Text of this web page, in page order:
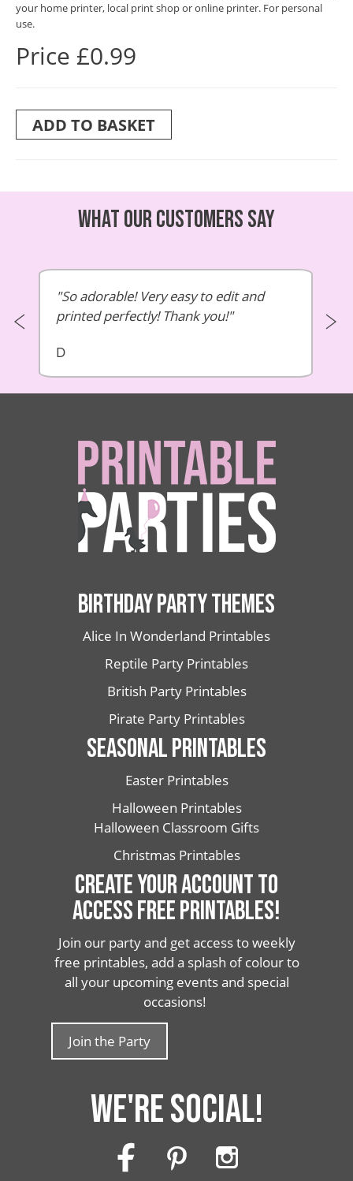
your home printer, local print shop or online printer. For personal
use.
Price £0.99
ADD TO BASKET
What our customers say
So adorable! Very easy to edit and
printed perfectly! Thank you!
D
BIRTHDAY PARTY THEMES
Alice In Wonderland Printables
Reptile Party Printables
British Party Printables
Pirate Party Printables
SEASONAL PRINTABLES
Easter Printables
Halloween Printables
Halloween Classroom Gifts
Christmas Printables
CREATE YOUR ACCOUNT TO
ACCESS FREE PRINTABLES!
Join our party and get access to weekly
free printables, add a splash of colour to
all your upcoming events and special
occasions!
Join the Party
WE'RE SOCIAL!